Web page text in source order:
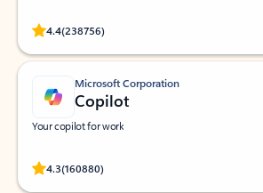
4.4(238756)
Rated (#=ratingAverage#) stars out of 5 stars, by
Microsoft Corporation
Copilot
Your copilot for work
4.3(160880)
Rated (#=ratingAverage#) stars out of 5 stars, by